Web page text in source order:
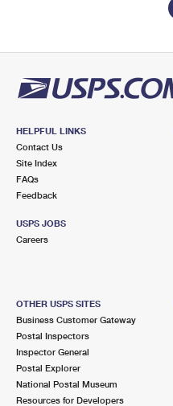
HELPFUL LINKS
Contact Us
Site Index
FAQs
Feedback
USPS JOBS
Careers
OTHER USPS SITES
Business Customer Gateway
Postal Inspectors
Inspector General
Postal Explorer
National Postal Museum
Resources for Developers